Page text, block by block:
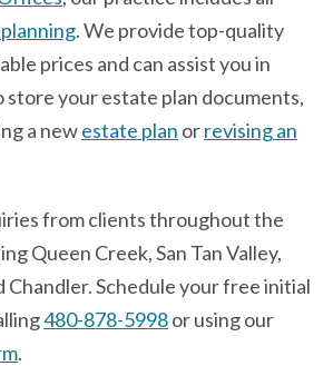
. We provide top-quality
prices and can assist you in
your estate plan documents,
a newestate plan orrevising an
from clients throughout the
Queen Creek, San Tan Valley,
Chandler. Schedule your free initial
480-878-5998or using our
.